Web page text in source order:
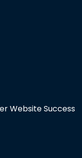
Website Success